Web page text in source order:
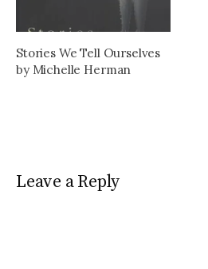
Stories We Tell Ourselves
by Michelle Herman
Leave a Reply